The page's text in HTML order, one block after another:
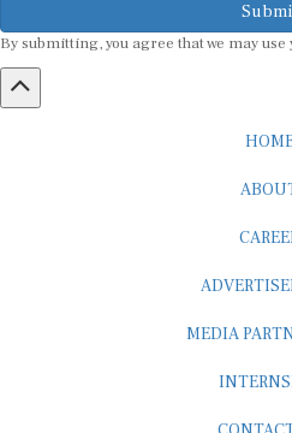
By submitting, you agree that we may
MEDIA